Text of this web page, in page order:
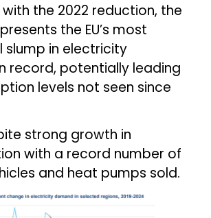
the 2022 reduction, the
the EU’s most
slump in electricity
record, potentially leading
levels not seen since
strong growth in
with a record number of
and heat pumps sold.